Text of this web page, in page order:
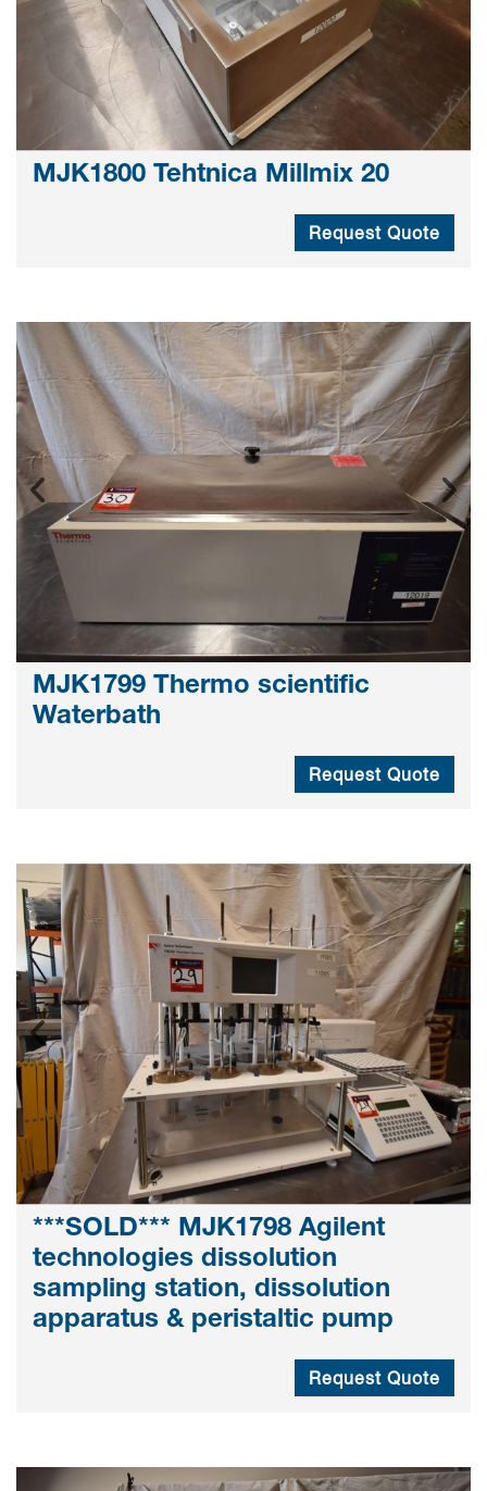
MJK1800 Tehtnica Millmix 20
Request Quote
MJK1799 Thermo scientific
Waterbath
Request Quote
***SOLD*** MJK1798 Agilent
technologies dissolution
sampling station, dissolution
apparatus & peristaltic pump
Request Quote